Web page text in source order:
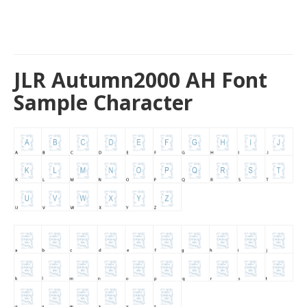
JLR Autumn2000 AH Font
Sample Character